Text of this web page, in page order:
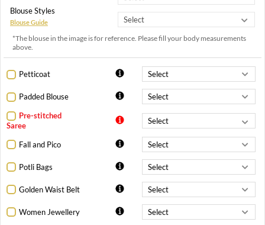
Blouse Styles
Blouse Guide
*The blouse in the image is for reference. Please fill your body measurements
above.
Petticoat
Padded Blouse
Pre-stitched
Saree
Fall and Pico
Potli Bags
Golden Waist Belt
Women Jewellery